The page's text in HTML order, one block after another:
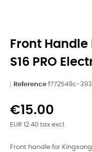
Front Handle
S16 PRO
Reference f772549c-
€15.00
EUR 12.40 tax excl.
Front handle for